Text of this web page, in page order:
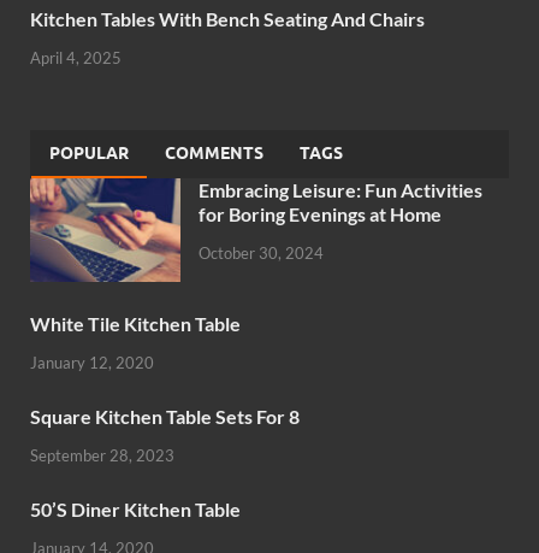
Kitchen Tables With Bench Seating And Chairs
April 4, 2025
POPULAR COMMENTS TAGS
Embracing Leisure: Fun Activities
for Boring Evenings at Home
October 30, 2024
White Tile Kitchen Table
January 12, 2020
Square Kitchen Table Sets For 8
September 28, 2023
50’S Diner Kitchen Table
January 14, 2020